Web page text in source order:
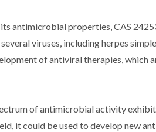
antimicrobial properties, CAS
viruses, including herpes
of antiviral therapies,
of antimicrobial activity
it could be used to develop new